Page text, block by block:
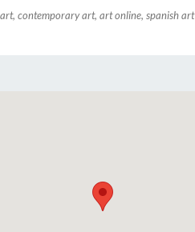
contemporary art, art online, spanish art